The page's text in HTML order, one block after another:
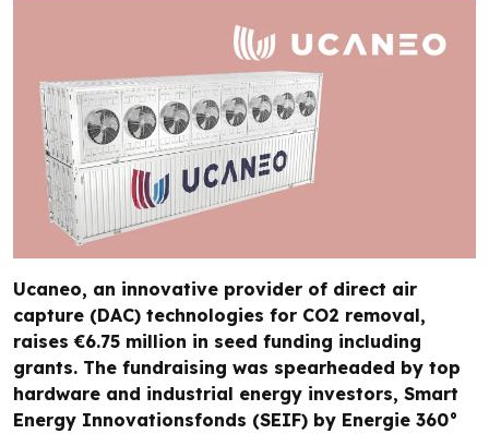
Ucaneo, an innovative provider of direct air
capture (DAC) technologies for CO2 removal,
raises €6.75 million in seed funding including
grants. The fundraising was spearheaded by top
hardware and industrial energy investors, Smart
Energy Innovationsfonds (SEIF) by Energie 360°